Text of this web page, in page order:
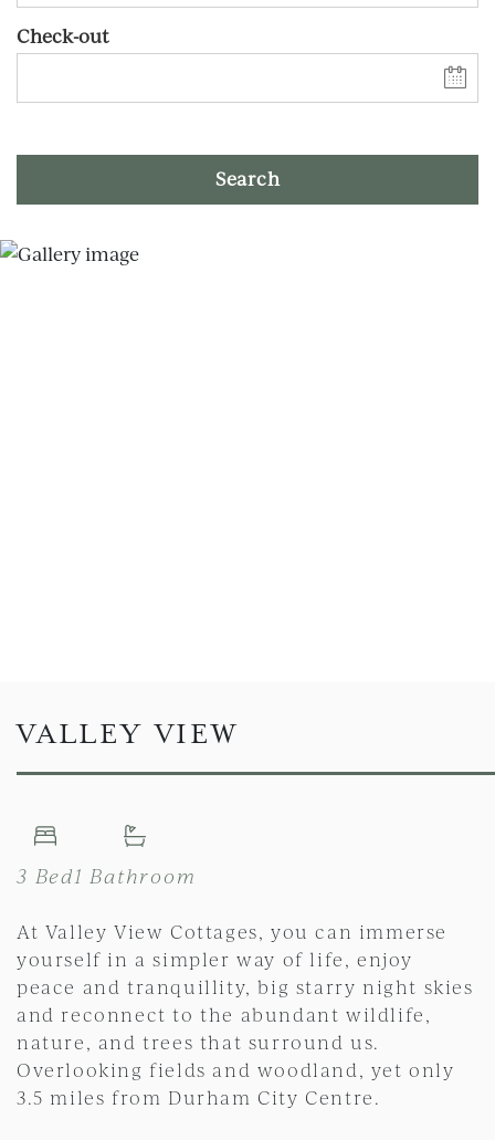
Check-out
Search
Skip slider
VALLEY VIEW
3 Bed1 Bathroom
At Valley View Cottages, you can immerse
yourself in a simpler way of life, enjoy
peace and tranquillity, big starry night skies
and reconnect to the abundant wildlife,
nature, and trees that surround us.
Overlooking fields and woodland, yet only
3.5 miles from Durham City Centre.